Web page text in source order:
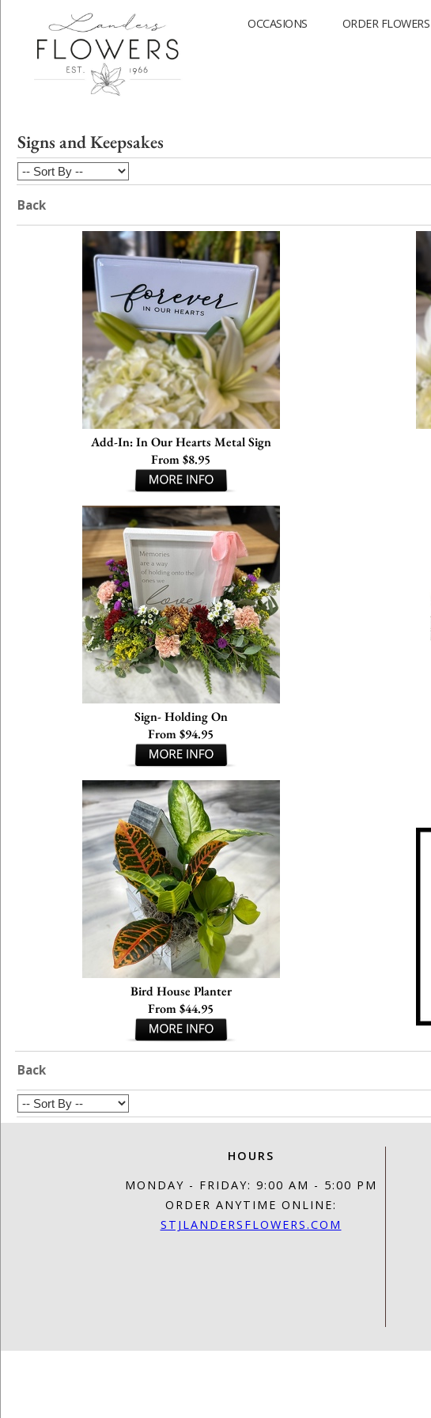
OCCASIONS ORDER FLOWERS
Signs and Keepsakes
Back
Add-In: In Our Hearts Metal Sign
From $8.95
Sign- Holding On
From $94.95
Bird House Planter
From $44.95
Back
HOURS
MONDAY - FRIDAY: 9:00 AM - 5:00 PM
ORDER ANYTIME ONLINE:
STJLANDERSFLOWERS.COM